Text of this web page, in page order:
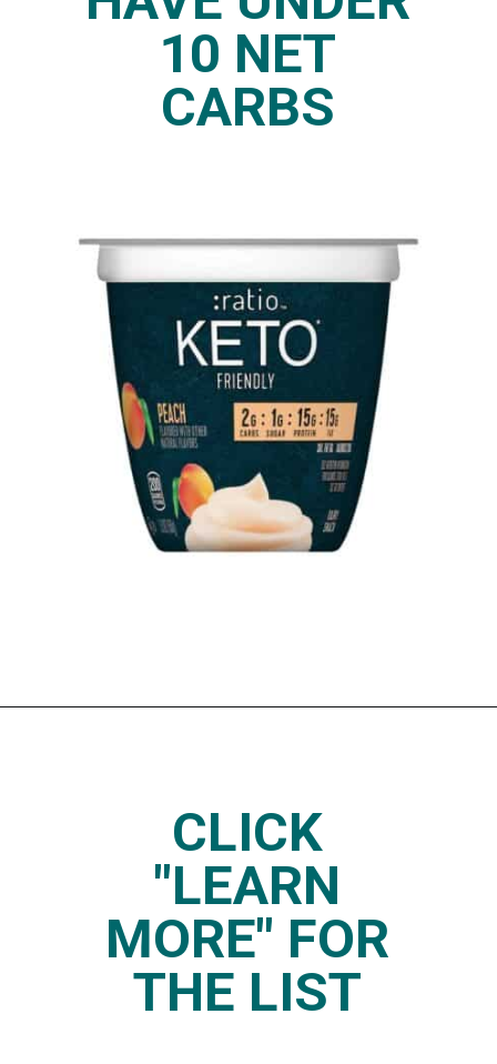
10 NET
CARBS
CLICK
"LEARN
MORE" FOR
THE LIST